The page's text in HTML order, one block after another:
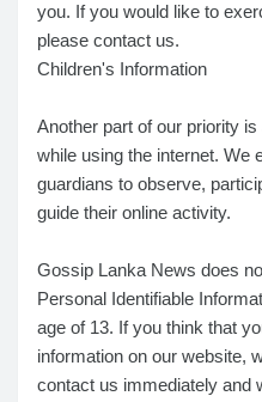
you. If you would like to
please contact us.
Children's Information
Another part of our priority
while using the internet. We
guardians to observe,
guide their online activity.
Gossip Lanka News does
Personal Identifiable
age of 13. If you think that
information on our website,
contact us immediately and